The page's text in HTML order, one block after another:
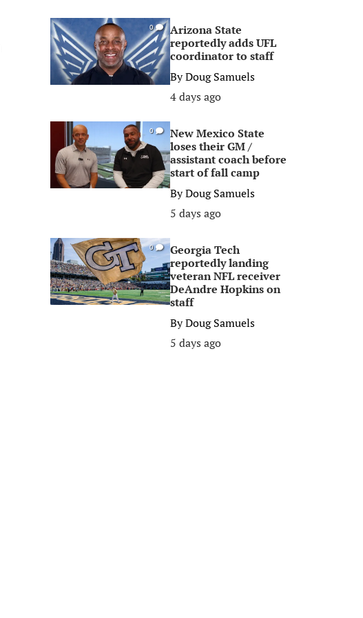
0
Arizona State
reportedly adds UFL
coordinator to staff
ByDoug Samuels
4 days ago
0
New Mexico State
loses their GM /
assistant coach before
start of fall camp
ByDoug Samuels
5 days ago
0
Georgia Tech
reportedly landing
veteran NFL receiver
DeAndre Hopkins on
staff
ByDoug Samuels
5 days ago